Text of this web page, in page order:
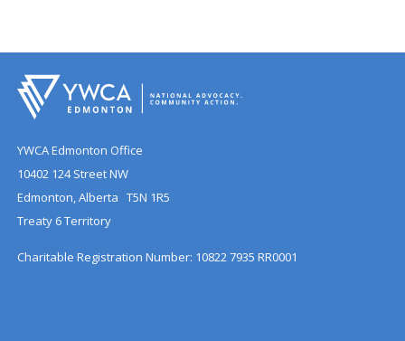
YWCA Edmonton Office
10402 124 Street NW
Edmonton, Alberta T5N 1R5
Treaty 6 Territory
Charitable Registration Number: 10822 7935 RR0001